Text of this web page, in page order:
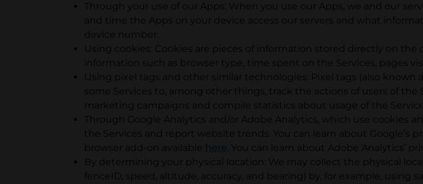
Through your use of our Apps: When you use our Apps, we and our
and time the Apps on your device access our servers and what
device number.
Using cookies: Cookies are pieces of information stored directly on
information such as browser type, time spent on the Services, pages
Using pixel tags and other similar technologies: Pixel tags (also
some Services to, among other things, track the actions of users of
marketing campaigns and compile statistics about usage of the
Through Google Analytics and/or Adobe Analytics, which use cookies
the Services and report website trends. You can learn about Google’s
browser add-on available
. You can learn about Adobe Analytics’
By determining your physical location: We may collect the physical
fenceID, speed, altitude, accuracy, and bearing) by, for example, using